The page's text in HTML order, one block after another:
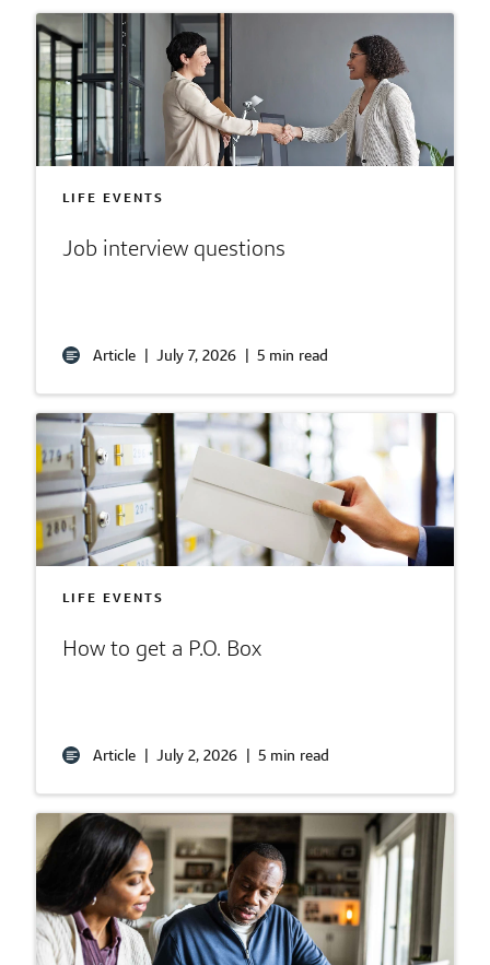
LIFE EVENTS
Job interview questions
Article July 7, 2026 5 min read
LIFE EVENTS
How to get a P.O. Box
Article July 2, 2026 5 min read